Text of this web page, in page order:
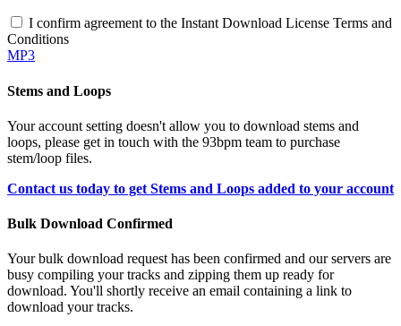
I confirm agreement to the Instant Download License Terms and
Conditions
MP3
Stems and Loops
Your account setting doesn't allow you to download stems and
loops, please get in touch with the 93bpm team to purchase
stem/loop files.
Contact us today to get Stems and Loops added to your account
Bulk Download Confirmed
Your bulk download request has been confirmed and our servers are
busy compiling your tracks and zipping them up ready for
download. You'll shortly receive an email containing a link to
download your tracks.